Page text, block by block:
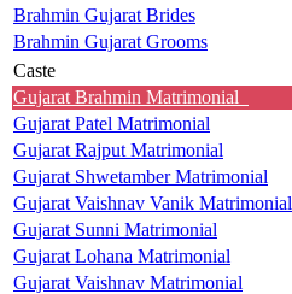
Brahmin Gujarat Brides
Brahmin Gujarat Grooms
Caste
Gujarat Brahmin Matrimonial
Gujarat Patel Matrimonial
Gujarat Rajput Matrimonial
Gujarat Shwetamber Matrimonial
Gujarat Vaishnav Vanik Matrimonial
Gujarat Sunni Matrimonial
Gujarat Lohana Matrimonial
Gujarat Vaishnav Matrimonial